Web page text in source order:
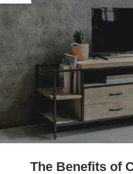
The Benefits of